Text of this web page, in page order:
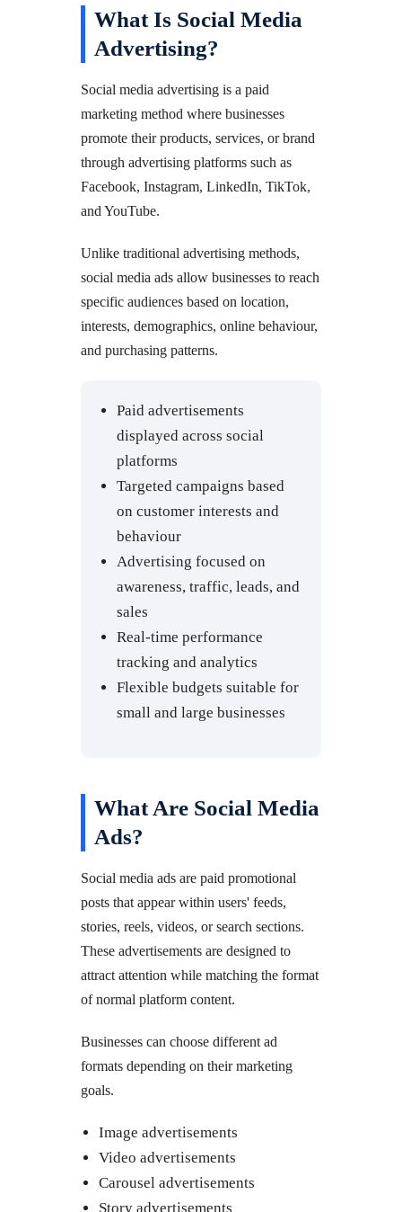
What Is Social Media
Advertising?
Social media advertising is a paid
marketing method where businesses
promote their products, services, or brand
through advertising platforms such as
Facebook, Instagram, LinkedIn, TikTok,
and YouTube.
Unlike traditional advertising methods,
social media ads allow businesses to reach
specific audiences based on location,
interests, demographics, online behaviour,
and purchasing patterns.
Paid advertisements
displayed across social
platforms
Targeted campaigns based
on customer interests and
behaviour
Advertising focused on
awareness, traffic, leads, and
sales
Real-time performance
tracking and analytics
Flexible budgets suitable for
small and large businesses
What Are Social Media
Ads?
Social media ads are paid promotional
posts that appear within users' feeds,
stories, reels, videos, or search sections.
These advertisements are designed to
attract attention while matching the format
of normal platform content.
Businesses can choose different ad
formats depending on their marketing
goals.
Image advertisements
Video advertisements
Carousel advertisements
Story advertisements